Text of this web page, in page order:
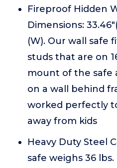
Fireproof Hidden
Dimensions:
(W). Our wall safe
studs that are on
mount of the safe
on a wall behind
worked perfectly
away from kids
Heavy Duty Steel
safe weighs 36